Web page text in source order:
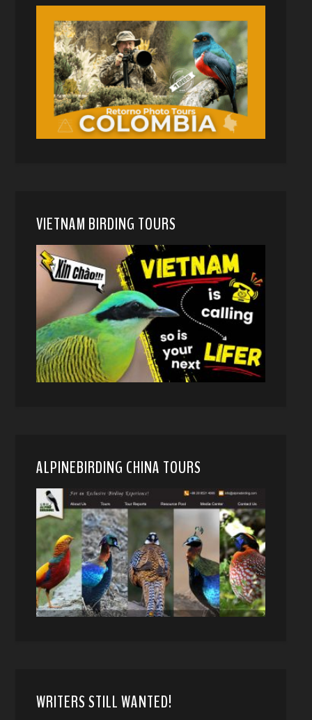
VIETNAM BIRDING TOURS
ALPINEBIRDING CHINA TOURS
WRITERS STILL WANTED!